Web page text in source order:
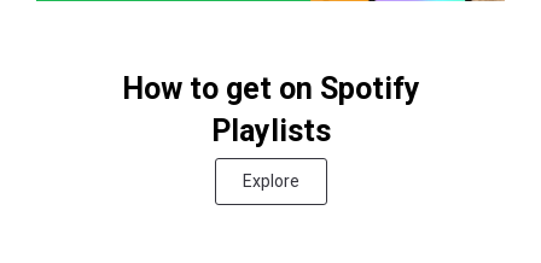
How to get on Spotify
Playlists
Explore